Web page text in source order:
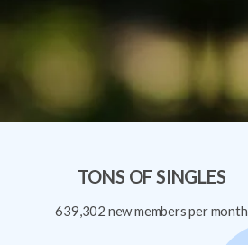
TONS OF SINGLES
639,302 new members per month